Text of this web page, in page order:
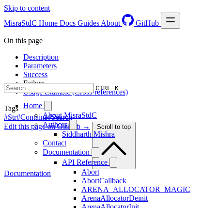
Skip to content
MisraStdC Home Docs Guides About GitHub
CTRL K
Home
About MisraStdC
Authors
Siddharth Mishra
Contact
Documentation
API Reference
Abort
AbortCallback
ARENA_ALLOCATOR_MAGIC
ArenaAllocatorDeinit
On this page
Description
Parameters
Success
Failure
Usage example (Cross-references)
Tags
#Str#Contains#Search
Edit this page on GitHub →
Scroll to top
Documentation